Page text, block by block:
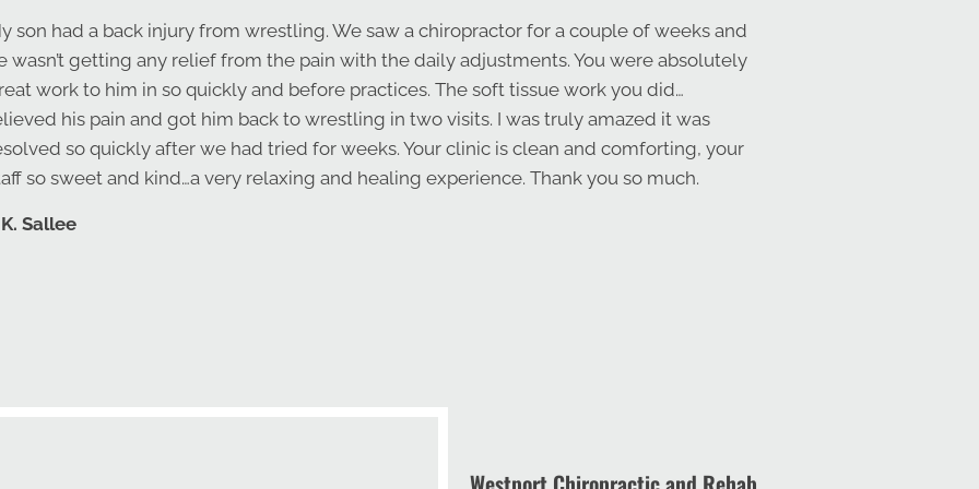
son had a back injury from wrestling. We saw a chiropractor for a couple of weeks and
wasn’t getting any relief from the pain with the daily adjustments. You were absolutely
work to him in so quickly and before practices. The soft tissue work you did…
his pain and got him back to wrestling in two visits. I was truly amazed it was
so quickly after we had tried for weeks. Your clinic is clean and comforting, your
so sweet and kind…a very relaxing and healing experience. Thank you so much.
Sallee